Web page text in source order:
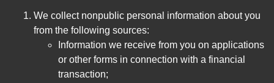
We collect nonpublic personal information about you
from the following sources:
Information we receive from you on applications
or other forms in connection with a financial
transaction;